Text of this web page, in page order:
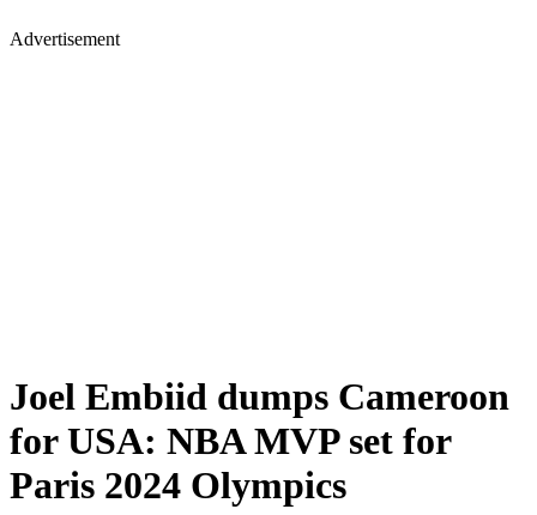
Advertisement
Joel Embiid dumps Cameroon
for USA: NBA MVP set for
Paris 2024 Olympics